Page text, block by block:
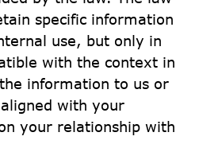
specific information
use, but only in
with the context in
information to us or
with your
your relationship with